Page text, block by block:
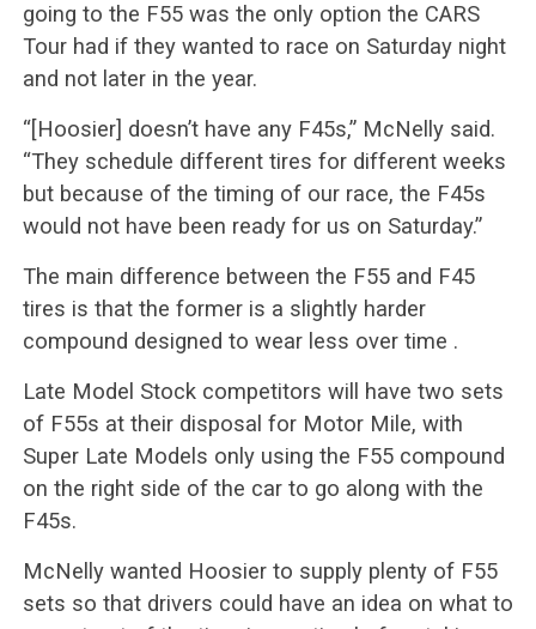
going to the F55 was the only option the CARS
Tour had if they wanted to race on Saturday night
and not later in the year.
“[Hoosier] doesn’t have any F45s,” McNelly said.
“They schedule different tires for different weeks
but because of the timing of our race, the F45s
would not have been ready for us on Saturday.”
The main difference between the F55 and F45
tires is that the former is a slightly harder
compound designed to wear less over time .
Late Model Stock competitors will have two sets
of F55s at their disposal for Motor Mile, with
Super Late Models only using the F55 compound
on the right side of the car to go along with the
F45s.
McNelly wanted Hoosier to supply plenty of F55
sets so that drivers could have an idea on what to